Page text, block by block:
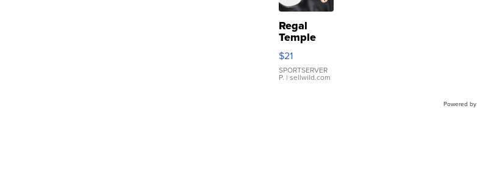
Regal
Temple
Droplet
Earrings
$21
SPORTSERVER
P. | sellwild.com
Powered by